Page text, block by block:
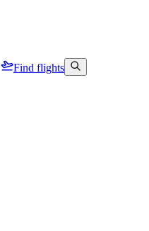
Find flights